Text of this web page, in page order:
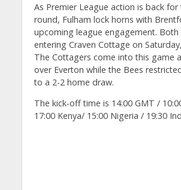
As Premier League action is back for
round, Fulham lock horns with
upcoming league engagement. Both
entering Craven Cottage on
The Cottagers come into this game
over Everton while the Bees
to a 2-2 home draw.
The kick-off time is 14:00 GMT /
17:00 Kenya/ 15:00 Nigeria / 19:30